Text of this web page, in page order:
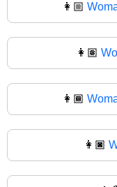
👩🏼
👩🏽
👩🏾
👩🏿